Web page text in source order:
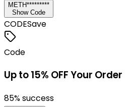
METH*********
Show Code
CODESave
Code
Up to 15% OFF Your Order
85% success